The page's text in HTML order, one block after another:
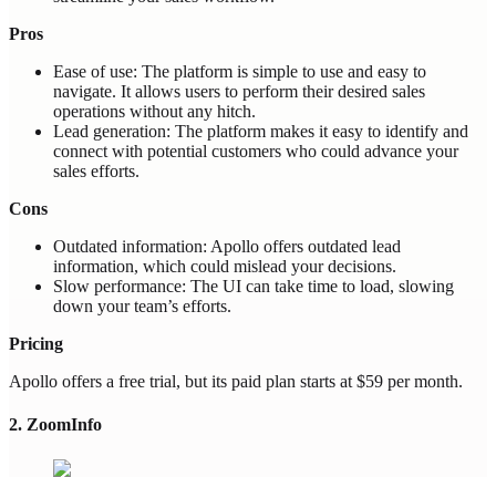
Pros
Ease of use: The platform is simple to use and easy to
navigate. It allows users to perform their desired sales
operations without any hitch.
Lead generation: The platform makes it easy to identify and
connect with potential customers who could advance your
sales efforts.
Cons
Outdated information: Apollo offers outdated lead
information, which could mislead your decisions.
Slow performance: The UI can take time to load, slowing
down your team’s efforts.
Pricing
Apollo offers a free trial, but its paid plan starts at $59 per month.
2. ZoomInfo